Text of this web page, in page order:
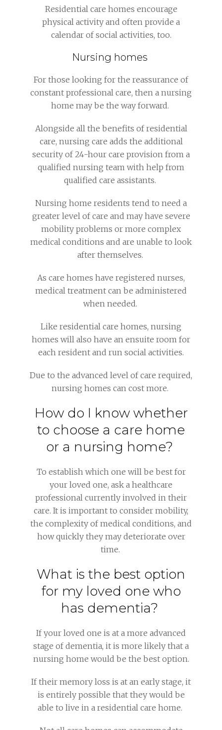
Residential care homes encourage
physical activity and often provide a
calendar of social activities, too.
Nursing homes
For those looking for the reassurance of
constant professional care, then a nursing
home may be the way forward.
Alongside all the benefits of residential
care, nursing care adds the additional
security of 24-hour care provision from a
qualified nursing team with help from
qualified care assistants.
Nursing home residents tend to need a
greater level of care and may have severe
mobility problems or more complex
medical conditions and are unable to look
after themselves.
As care homes have registered nurses,
medical treatment can be administered
when needed.
Like residential care homes, nursing
homes will also have an ensuite room for
each resident and run social activities.
Due to the advanced level of care required,
nursing homes can cost more.
How do I know whether
to choose a care home
or a nursing home?
To establish which one will be best for
your loved one, ask a healthcare
professional currently involved in their
care. It is important to consider mobility,
the complexity of medical conditions, and
how quickly they may deteriorate over
time.
What is the best option
for my loved one who
has dementia?
If your loved one is at a more advanced
stage of dementia, it is more likely that a
nursing home would be the best option.
If their memory loss is at an early stage, it
is entirely possible that they would be
able to live in a residential care home.